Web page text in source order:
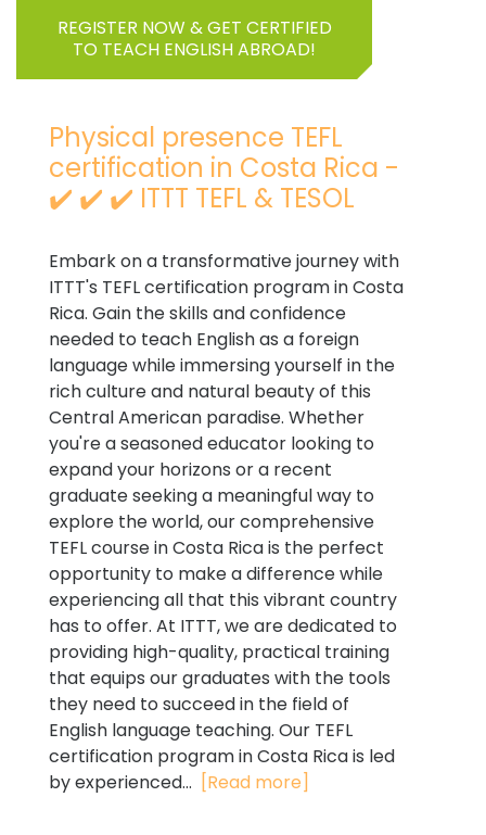
REGISTER NOW & GET CERTIFIED
TO TEACH ENGLISH ABROAD!
Physical presence TEFL
certification in Costa Rica -
✔️ ✔️ ✔️ ITTT TEFL & TESOL
Embark on a transformative journey with
ITTT's TEFL certification program in Costa
Rica. Gain the skills and confidence
needed to teach English as a foreign
language while immersing yourself in the
rich culture and natural beauty of this
Central American paradise. Whether
you're a seasoned educator looking to
expand your horizons or a recent
graduate seeking a meaningful way to
explore the world, our comprehensive
TEFL course in Costa Rica is the perfect
opportunity to make a difference while
experiencing all that this vibrant country
has to offer. At ITTT, we are dedicated to
providing high-quality, practical training
that equips our graduates with the tools
they need to succeed in the field of
English language teaching. Our TEFL
certification program in Costa Rica is led
by experienced... [Read more]